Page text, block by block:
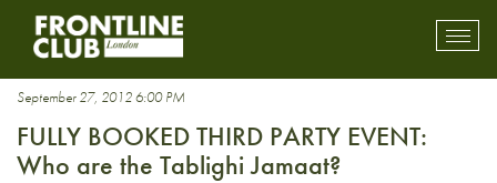
Lapido Media
September 27, 2012 6:00 PM
FULLY BOOKED THIRD PARTY EVENT:
Who are the Tablighi Jamaat?